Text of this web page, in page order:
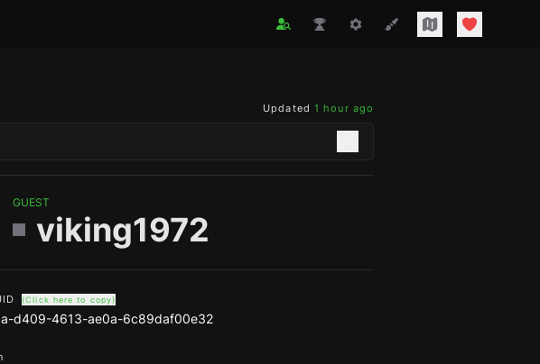
Updated 1 hour ago
GUEST
viking1972
(Click here to copy)
d409-4613-ae0a-6c89daf00e32